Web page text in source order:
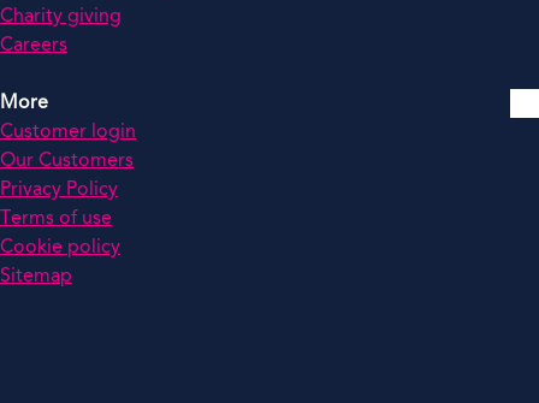
Charity giving
Careers
More
Customer login
Our Customers
Privacy Policy
Terms of use
Cookie policy
Sitemap